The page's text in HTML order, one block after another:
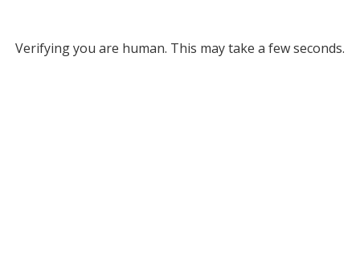
Verifying you are human. This may take a few seconds.